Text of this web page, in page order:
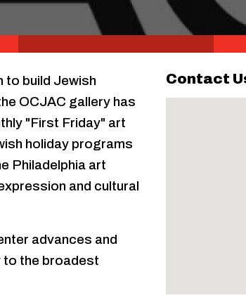
Contact
to build Jewish
OCJAC gallery has
"First Friday" art
holiday programs
Philadelphia art
and cultural
advances and
to the broadest